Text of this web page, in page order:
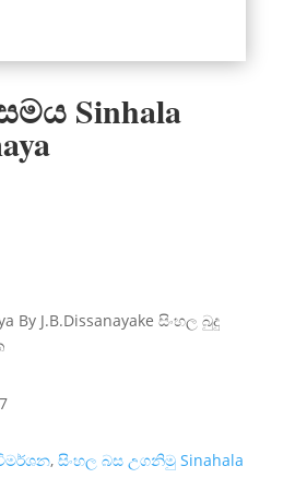
Sinhala
By J.B.Dissanayake සිංහල බුදු
, සිංහල බස උගනිමු Sinahala